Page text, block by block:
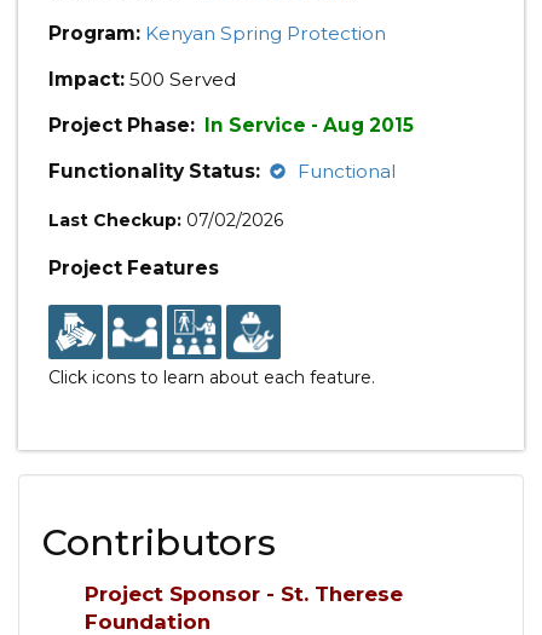
Program: Kenyan Spring Protection
Impact: 500 Served
Project Phase: In Service - Aug 2015
Functionality Status:
Functional
Last Checkup: 07/02/2026
Project Features
Click icons to learn about each feature.
Contributors
Project Sponsor - St. Therese
Foundation